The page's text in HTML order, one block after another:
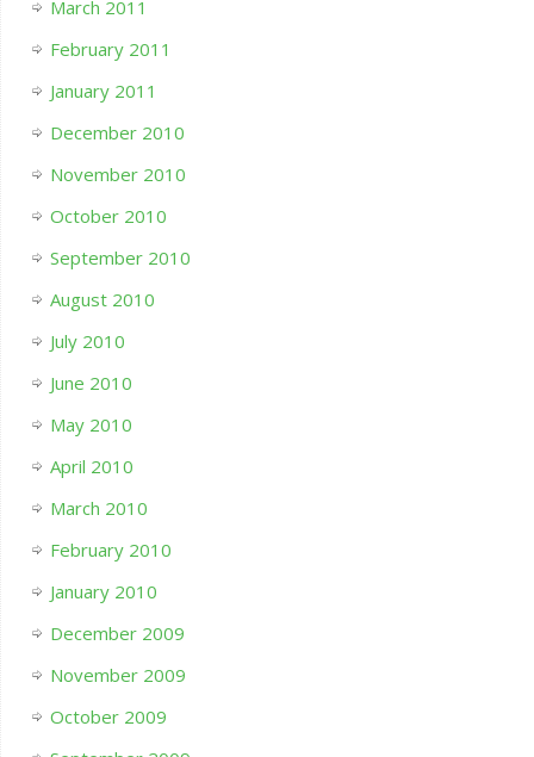
March 2011
February 2011
January 2011
December 2010
November 2010
October 2010
September 2010
August 2010
July 2010
June 2010
May 2010
April 2010
March 2010
February 2010
January 2010
December 2009
November 2009
October 2009